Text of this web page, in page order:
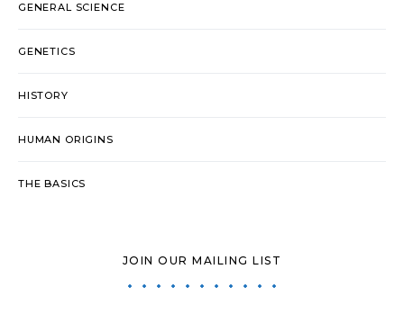
GENERAL SCIENCE
GENETICS
HISTORY
HUMAN ORIGINS
THE BASICS
JOIN OUR MAILING LIST